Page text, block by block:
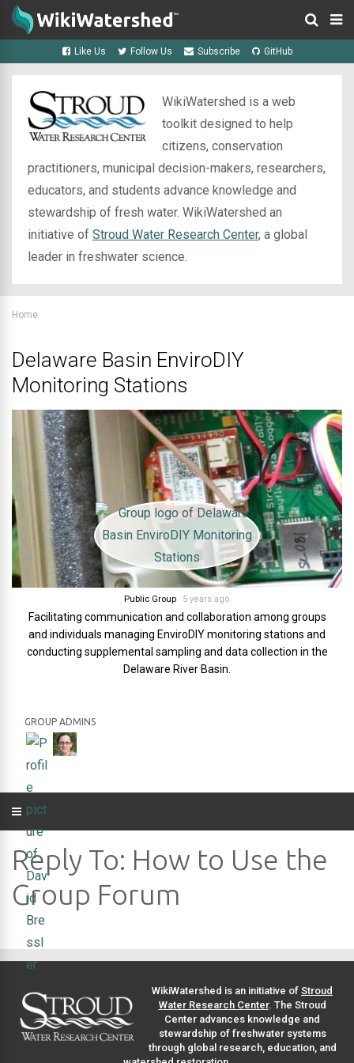
Like Us Follow Us Subscribe GitHub
WikiWatershed is a web
toolkit designed to help
citizens, conservation
practitioners, municipal decision-makers, researchers,
educators, and students advance knowledge and
stewardship of fresh water. WikiWatershed an
initiative of Stroud Water Research Center, a global
leader in freshwater science.
Home
Delaware Basin EnviroDIY
Monitoring Stations
Public Group 5 years ago
Facilitating communication and collaboration among groups
and individuals managing EnviroDIY monitoring stations and
conducting supplemental sampling and data collection in the
Delaware River Basin.
GROUP ADMINS
Reply To: How to Use the
Group Forum
WikiWatershed is an initiative of Stroud
Water Research Center. The Stroud
Center advances knowledge and
stewardship of freshwater systems
through global research, education, and